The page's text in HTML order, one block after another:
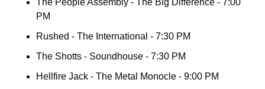
PM
Rushed - The International - 7:30 PM
The Shotts - Soundhouse - 7:30 PM
Hellfire Jack - The Metal Monocle - 9:00 PM